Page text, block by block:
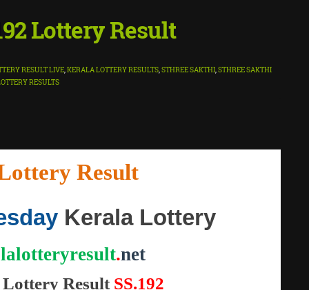
Lottery Result
RESULT LIVE,KERALA LOTTERY RESULTS,STHREE SAKTHI,STHREE SAKTHI
RESULTS
Result
Kerala Lottery
.net
Lottery Result SS.192